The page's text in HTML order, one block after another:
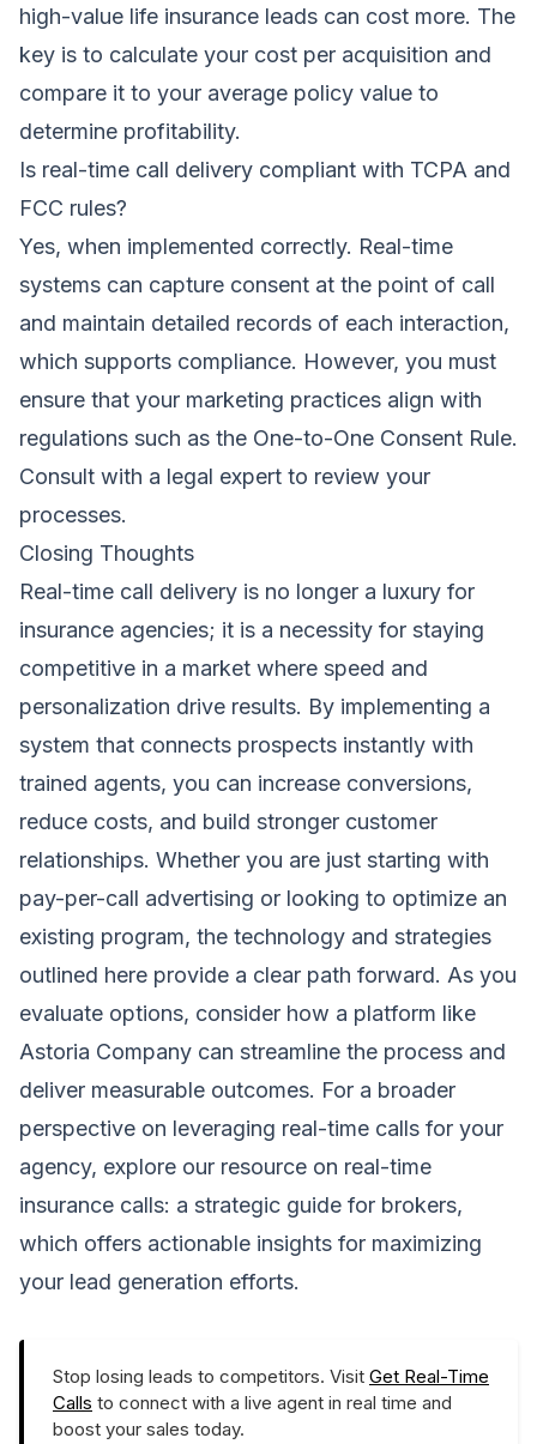
high-value life insurance leads can cost more. The
key is to calculate your cost per acquisition and
compare it to your average policy value to
determine profitability.
Is real-time call delivery compliant with TCPA and
FCC rules?
Yes, when implemented correctly. Real-time
systems can capture consent at the point of call
and maintain detailed records of each interaction,
which supports compliance. However, you must
ensure that your marketing practices align with
regulations such as the One-to-One Consent Rule.
Consult with a legal expert to review your
processes.
Closing Thoughts
Real-time call delivery is no longer a luxury for
insurance agencies; it is a necessity for staying
competitive in a market where speed and
personalization drive results. By implementing a
system that connects prospects instantly with
trained agents, you can increase conversions,
reduce costs, and build stronger customer
relationships. Whether you are just starting with
pay-per-call advertising or looking to optimize an
existing program, the technology and strategies
outlined here provide a clear path forward. As you
evaluate options, consider how a platform like
Astoria Company can streamline the process and
deliver measurable outcomes. For a broader
perspective on leveraging real-time calls for your
agency, explore our resource on real-time
insurance calls: a strategic guide for brokers,
which offers actionable insights for maximizing
your lead generation efforts.
Stop losing leads to competitors. Visit Get Real-Time
Calls to connect with a live agent in real time and
boost your sales today.